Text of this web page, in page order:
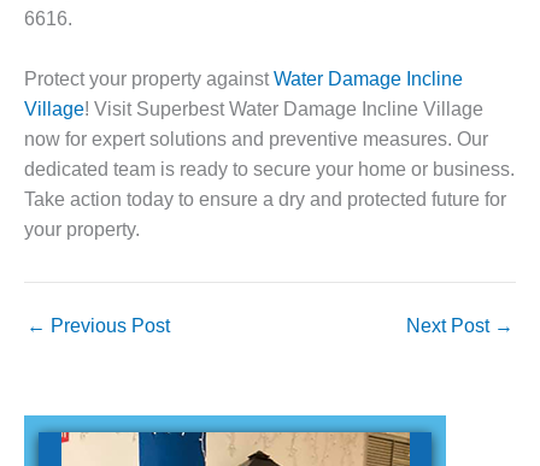
6616.
Protect your property againstWater Damage Incline
Village! Visit Superbest Water Damage Incline Village
now for expert solutions and preventive measures. Our
dedicated team is ready to secure your home or business.
Take action today to ensure a dry and protected future for
your property.
← Previous Post Next Post →